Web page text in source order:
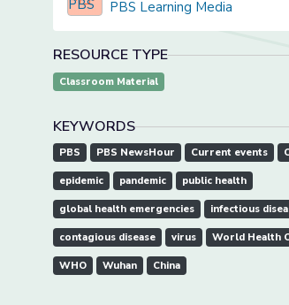
PBS Learning Media
RESOURCE TYPE
Classroom Material
KEYWORDS
PBS PBS NewsHour Current events
epidemic pandemic public health
global health emergencies infectious
contagious disease virus World Health
WHO Wuhan China